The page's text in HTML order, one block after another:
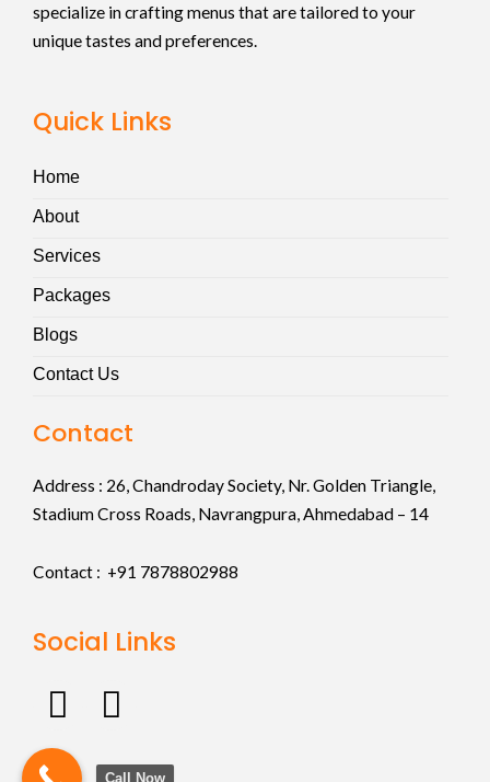
specialize in crafting menus that are tailored to your
unique tastes and preferences.
Quick Links
Home
About
Services
Packages
Blogs
Contact Us
Contact
Address : 26, Chandroday Society, Nr. Golden Triangle,
Stadium Cross Roads, Navrangpura, Ahmedabad – 14
Contact : +91 7878802988
Social Links
F
c
I
s
Call Now